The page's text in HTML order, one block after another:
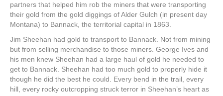
partners that helped him rob the miners that were transporting
their gold from the gold diggings of Alder Gulch (in present day
Montana) to Bannack, the territorial capital in 1863.
Jim Sheehan had gold to transport to Bannack. Not from mining
but from selling merchandise to those miners. George Ives and
his men knew Sheehan had a large haul of gold he needed to
get to Bannack. Sheehan had too much gold to properly hide it
though he did the best he could. Every bend in the trail, every
hill, every rocky outcropping struck terror in Sheehan’s heart as